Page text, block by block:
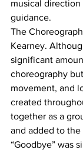
musical
guidance.
The
Kearney.
significant
choreography
movement, and
created
together as a
and added to
“Goodbye” was